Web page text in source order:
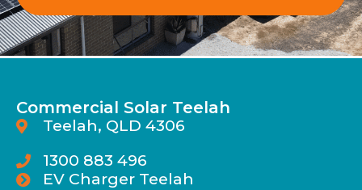
Commercial Solar Teelah
Teelah, QLD 4306
1300 883 496
EV Charger Teelah